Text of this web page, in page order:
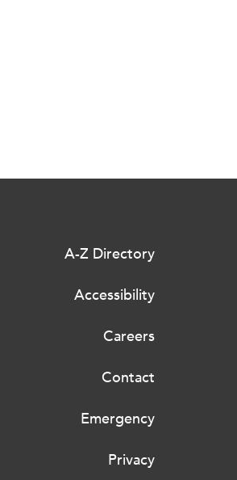
A-Z Directory
Accessibility
Careers
Contact
Emergency
Privacy